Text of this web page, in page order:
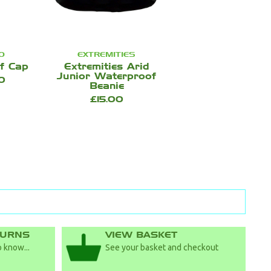
Cap
EXTREMITIES
Extremities Arid
Junior Waterproof
Beanie
£15.00
know...
VIEW BASKET
See your basket and checkout